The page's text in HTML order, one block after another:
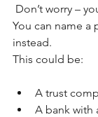
Don’t worry –
You can name a
instead.
This could be:
A trust
A bank with